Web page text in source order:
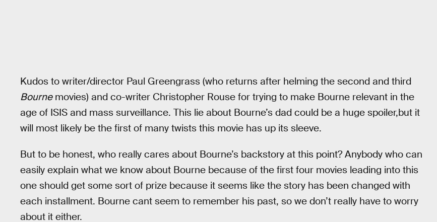
Kudos to writer/director Paul Greengrass (who returns after helming the second and third
Bournemovies) and co-writer Christopher Rouse for trying to make Bourne relevant in the
age of ISIS and mass surveillance. This lie about Bourne’s dad could be a huge spoiler,but it
will most likely be the first of many twists this movie has up its sleeve.
But to be honest, who really cares about Bourne’s backstory at this point? Anybody who can
easily explain what we know about Bourne because of the first four movies leading into this
one should get some sort of prize because it seems like the story has been changed with
each installment. Bourne cant seem to remember his past, so we don’t really have to worry
about it either.